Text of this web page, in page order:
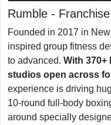
Rumble - Franchise
Founded in 2017 in
inspired group fitness
to advanced. With 370+
studios open across
experience is driving
10-round full-body
around specially